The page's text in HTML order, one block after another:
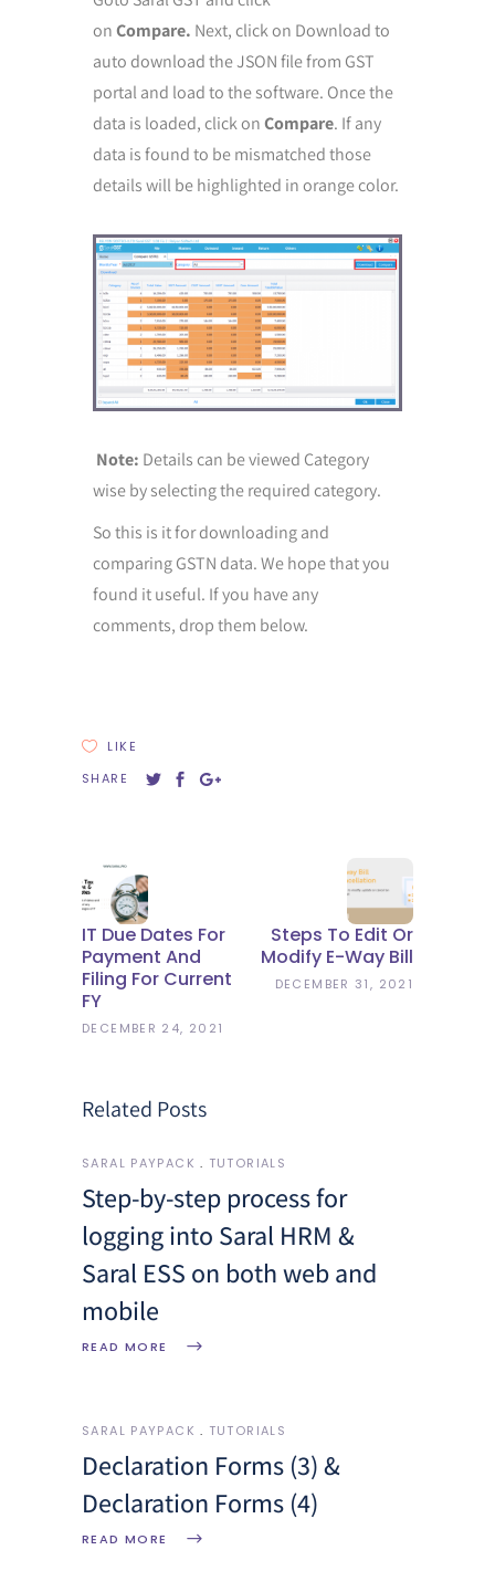
onCompare. Next, click on Download to
auto download the JSON file from GST
portal and load to the software. Once the
data is loaded, click onCompare. If any
data is found to be mismatched those
details will be highlighted in orange color.
Note: Details can be viewed Category
wise by selecting the required category.
So this is it for downloading and
comparing GSTN data. We hope that you
found it useful. If you have any
comments, drop them below.
LIKE
SHARE
IT Due Dates For
Payment And
Filing For Current
FY
DECEMBER 24, 2021
Steps To Edit Or
Modify E-Way Bill
DECEMBER 31, 2021
Related Posts
SARAL PAYPACK TUTORIALS
Step-by-step process for
logging into Saral HRM &
Saral ESS on both web and
mobile
READ MORE
SARAL PAYPACK TUTORIALS
Declaration Forms (3) &
Declaration Forms (4)
READ MORE